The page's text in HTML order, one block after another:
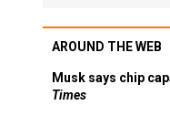
AROUND THE WEB
Musk says chip
Times